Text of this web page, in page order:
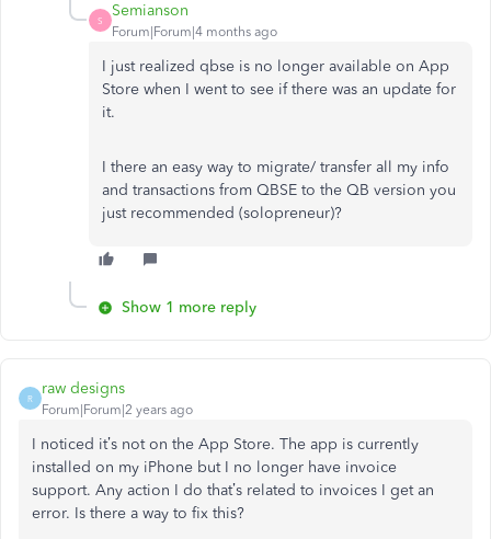
S
Semianson
Forum|Forum|4 months ago
I just realized qbse is no longer available on App
Store when I went to see if there was an update for
it.
I there an easy way to migrate/ transfer all my info
and transactions from QBSE to the QB version you
just recommended (solopreneur)?
Show 1 more reply
R
raw designs
Forum|Forum|2 years ago
I noticed it’s not on the App Store. The app is currently
installed on my iPhone but I no longer have invoice
support. Any action I do that’s related to invoices I get an
error. Is there a way to fix this?